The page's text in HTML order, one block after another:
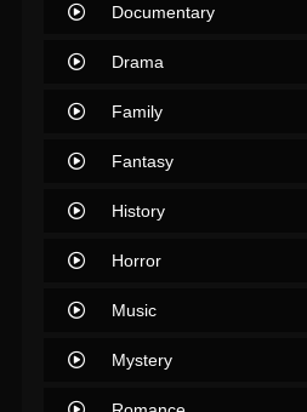
Documentary
Drama
Family
Fantasy
History
Horror
Music
Mystery